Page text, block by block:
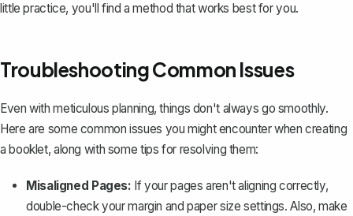
little practice, you'll find a method that works best for you.
Troubleshooting Common Issues
Even with meticulous planning, things don't always go smoothly.
Here are some common issues you might encounter when creating
a booklet, along with some tips for resolving them:
Misaligned Pages: If your pages aren't aligning correctly,
double-check your margin and paper size settings. Also, make